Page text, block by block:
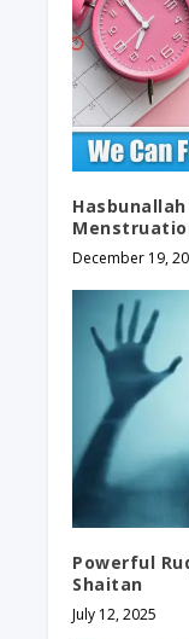
December 19,
Powerful
Shaitan
July 12, 2025